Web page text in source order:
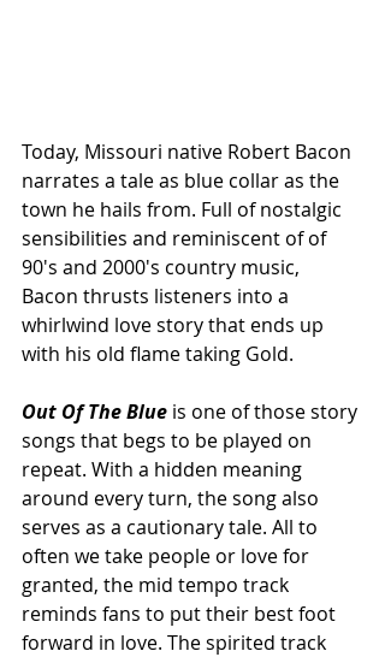
Today, Missouri native Robert Bacon
narrates a tale as blue collar as the
town he hails from. Full of nostalgic
sensibilities and reminiscent of of
90's and 2000's country music,
Bacon thrusts listeners into a
whirlwind love story that ends up
with his old flame taking Gold.
Out Of The Blue is one of those story
songs that begs to be played on
repeat. With a hidden meaning
around every turn, the song also
serves as a cautionary tale. All to
often we take people or love for
granted, the mid tempo track
reminds fans to put their best foot
forward in love. The spirited track